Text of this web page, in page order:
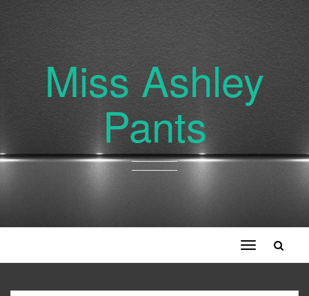
Miss Ashley
Pants
Toggle
navigation